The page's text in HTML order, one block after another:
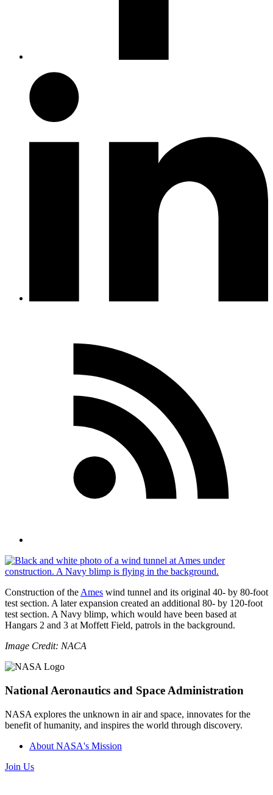
Construction of the Ames wind tunnel and its original 40- by 80-foot
test section. A later expansion created an additional 80- by 120-foot
test section. A Navy blimp, which would have been based at
Hangars 2 and 3 at Moffett Field, patrols in the background.
Image Credit: NACA
National Aeronautics and Space Administration
NASA explores the unknown in air and space, innovates for the
benefit of humanity, and inspires the world through discovery.
About NASA's Mission
Join Us